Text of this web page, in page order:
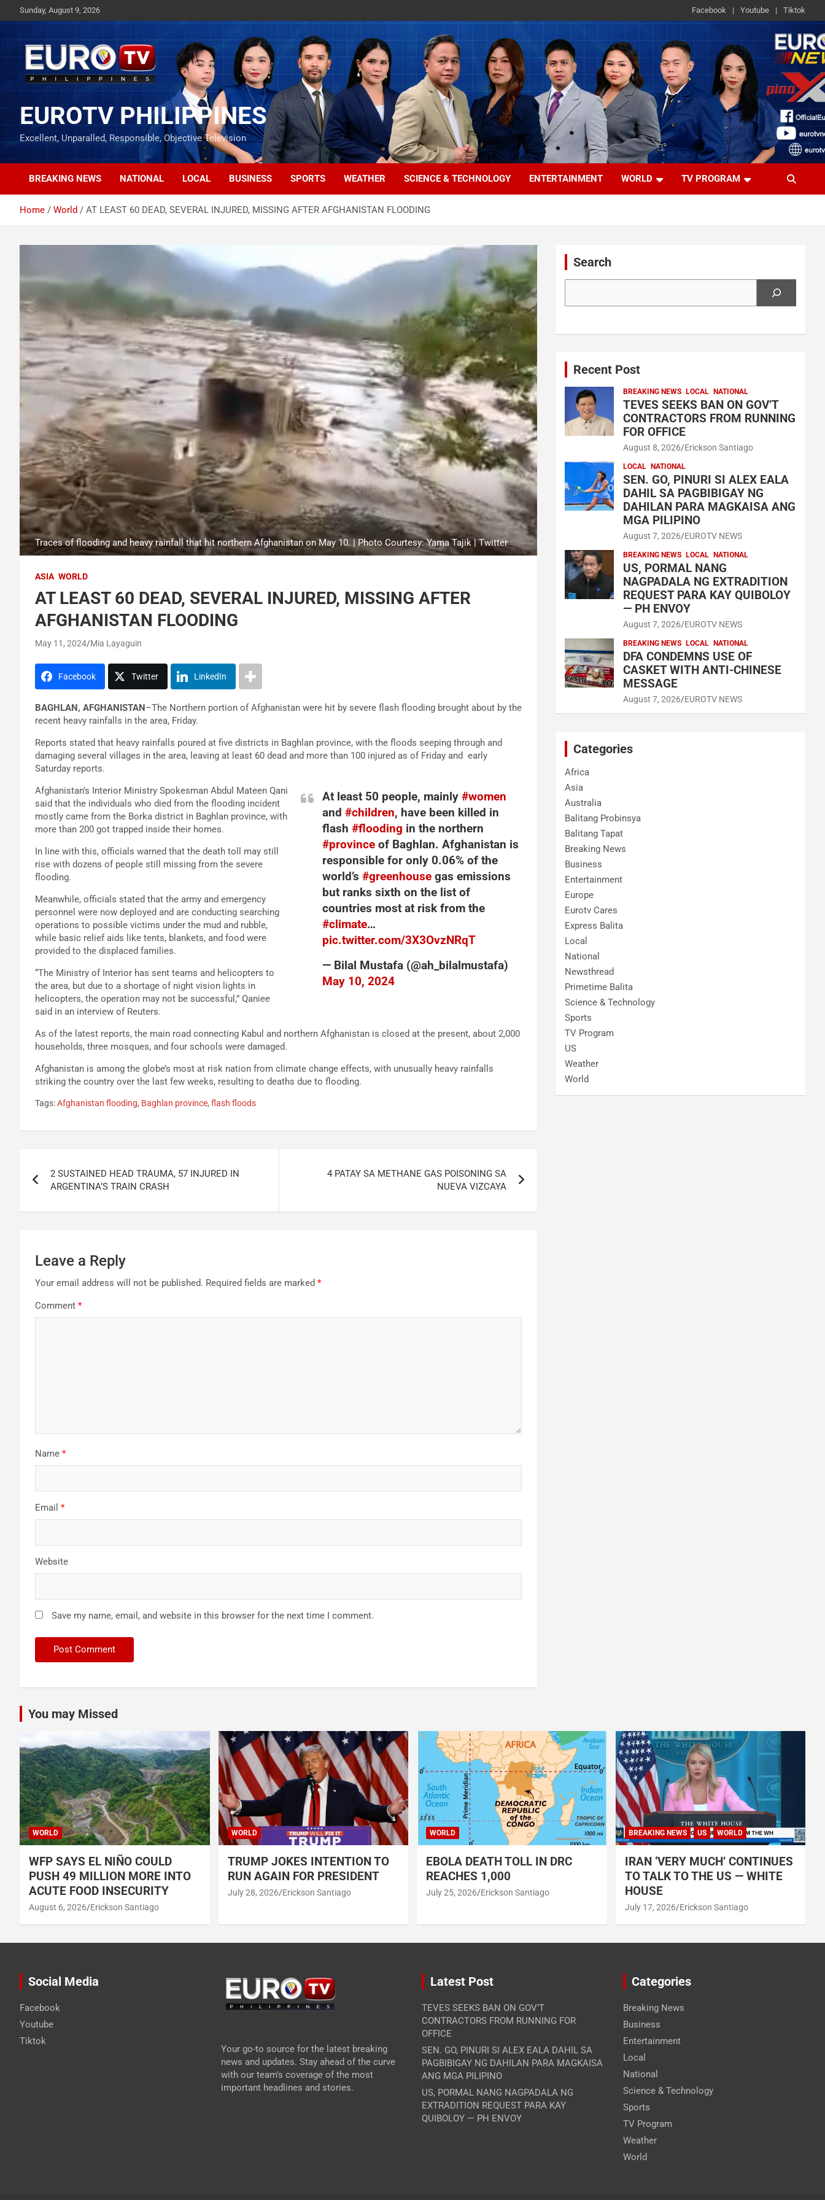
to
Sunday, August 9, 2026 Facebook Youtube Tiktok
EUROTV PHILIPPINES
Excellent, Unparalled, Responsible, Objective Television
BREAKING NEWS NATIONAL LOCAL BUSINESS SPORTS WEATHER SCIENCE & TECHNOLOGY ENTERTAINMENT WORLD TV PROGRAM
Home World AT LEAST 60 DEAD, SEVERAL INJURED, MISSING AFTER AFGHANISTAN FLOODING
Traces of flooding and heavy rainfall that hit northern Afghanistan on May 10. | Photo Courtesy: Yama Tajik | Twitter
ASIA WORLD
AT LEAST 60 DEAD, SEVERAL INJURED, MISSING AFTER
AFGHANISTAN FLOODING
May 11, 2024 Mia Layaguin
Facebook Twitter LinkedIn
BAGHLAN, AFGHANISTAN–The Northern portion of Afghanistan were hit by severe flash flooding brought about by the
recent heavy rainfalls in the area, Friday.
Reports stated that heavy rainfalls poured at five districts in Baghlan province, with the floods seeping through and
damaging several villages in the area, leaving at least 60 dead and more than 100 injured as of Friday and early
Saturday reports.
At least 50 people, mainly#women
and#children, have been killed in
flash#flooding in the northern
#province of Baghlan. Afghanistan is
responsible for only 0.06% of the
world’s#greenhouse gas emissions
but ranks sixth on the list of
countries most at risk from the
#climate…
pic.twitter.com/3X3OvzNRqT
— Bilal Mustafa (@ah_bilalmustafa)
May 10, 2024
Afghanistan’s Interior Ministry Spokesman Abdul Mateen Qani
said that the individuals who died from the flooding incident
mostly came from the Borka district in Baghlan province, with
more than 200 got trapped inside their homes.
In line with this, officials warned that the death toll may still
rise with dozens of people still missing from the severe
flooding.
Meanwhile, officials stated that the army and emergency
personnel were now deployed and are conducting searching
operations to possible victims under the mud and rubble,
while basic relief aids like tents, blankets, and food were
provided to the displaced families.
“The Ministry of Interior has sent teams and helicopters to
the area, but due to a shortage of night vision lights in
helicopters, the operation may not be successful,” Qaniee
said in an interview of Reuters.
As of the latest reports, the main road connecting Kabul and northern Afghanistan is closed at the present, about 2,000
households, three mosques, and four schools were damaged.
Afghanistan is among the globe’s most at risk nation from climate change effects, with unusually heavy rainfalls
striking the country over the last few weeks, resulting to deaths due to flooding.
Tags:Afghanistan flooding, Baghlan province, flash floods
navigation
2 SUSTAINED HEAD TRAUMA, 57 INJURED IN
ARGENTINA’S TRAIN CRASH
4 PATAY SA METHANE GAS POISONING SA
NUEVA VIZCAYA
Leave a Reply
Your email address will not be published. Required fields are marked *
Comment *
Name *
Email *
Website
Save my name, email, and website in this browser for the next time I comment.
Search
Recent Post
BREAKING NEWS LOCAL NATIONAL
TEVES SEEKS BAN ON GOV’T
CONTRACTORS FROM RUNNING
FOR OFFICE
August 8, 2026 Erickson Santiago
LOCAL NATIONAL
SEN. GO, PINURI SI ALEX EALA
DAHIL SA PAGBIBIGAY NG
DAHILAN PARA MAGKAISA ANG
MGA PILIPINO
August 7, 2026 EUROTV NEWS
BREAKING NEWS LOCAL NATIONAL
US, PORMAL NANG
NAGPADALA NG EXTRADITION
REQUEST PARA KAY QUIBOLOY
— PH ENVOY
August 7, 2026 EUROTV NEWS
BREAKING NEWS LOCAL NATIONAL
DFA CONDEMNS USE OF
CASKET WITH ANTI-CHINESE
MESSAGE
August 7, 2026 EUROTV NEWS
Categories
Africa
Asia
Australia
Balitang Probinsya
Balitang Tapat
Breaking News
Business
Entertainment
Europe
Eurotv Cares
Express Balita
Local
National
Newsthread
Primetime Balita
Science & Technology
Sports
TV Program
US
Weather
World
You may Missed
WORLD
WFP SAYS EL NIÑO COULD
PUSH 49 MILLION MORE INTO
ACUTE FOOD INSECURITY
August 6, 2026 Erickson Santiago
WORLD
TRUMP JOKES INTENTION TO
RUN AGAIN FOR PRESIDENT
July 28, 2026 Erickson Santiago
WORLD
EBOLA DEATH TOLL IN DRC
REACHES 1,000
July 25, 2026 Erickson Santiago
BREAKING NEWS US WORLD
IRAN ‘VERY MUCH’ CONTINUES
TO TALK TO THE US — WHITE
HOUSE
July 17, 2026 Erickson Santiago
Social Media
Facebook
Youtube
Tiktok
Your go-to source for the latest breaking
news and updates. Stay ahead of the curve
with our team's coverage of the most
important headlines and stories.
Latest Post
TEVES SEEKS BAN ON GOV’T
CONTRACTORS FROM RUNNING FOR
OFFICE
SEN. GO, PINURI SI ALEX EALA DAHIL SA
PAGBIBIGAY NG DAHILAN PARA MAGKAISA
ANG MGA PILIPINO
US, PORMAL NANG NAGPADALA NG
EXTRADITION REQUEST PARA KAY
QUIBOLOY — PH ENVOY
Categories
Breaking News
Business
Entertainment
Local
National
Science & Technology
Sports
TV Program
Weather
World